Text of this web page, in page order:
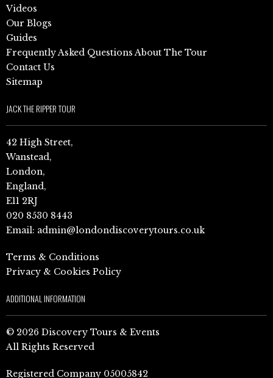
Videos
Our Blogs
Guides
Frequently Asked Questions About The Tour
Contact Us
Sitemap
JACK THE RIPPER TOUR
42 High Street,
Wanstead,
London,
England,
E11 2RJ
020 8530 8443
Email: admin@londondiscoverytours.co.uk
Terms & Conditions
Privacy & Cookies Policy
ADDITIONAL INFORMATION
© 2026 Discovery Tours & Events
All Rights Reserved
Registered Company 05005842